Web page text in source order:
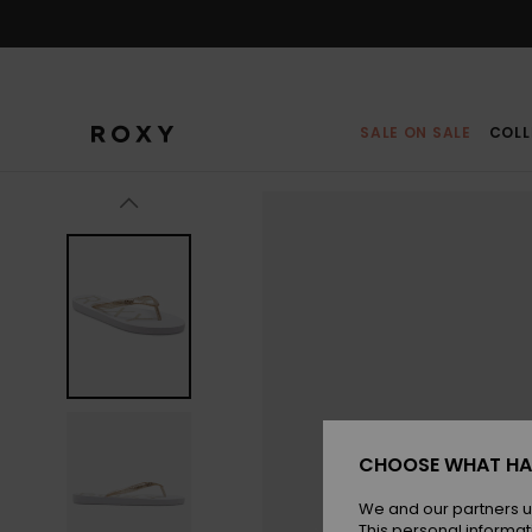
SALE ON SALE
CHOOSE WHAT
We and our partners